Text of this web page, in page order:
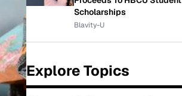
Scholarships
Blavity-U
Explore Topics